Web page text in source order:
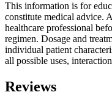
This information is for
constitute medical advice.
healthcare professional
regimen. Dosage and
individual patient
all possible uses,
Reviews